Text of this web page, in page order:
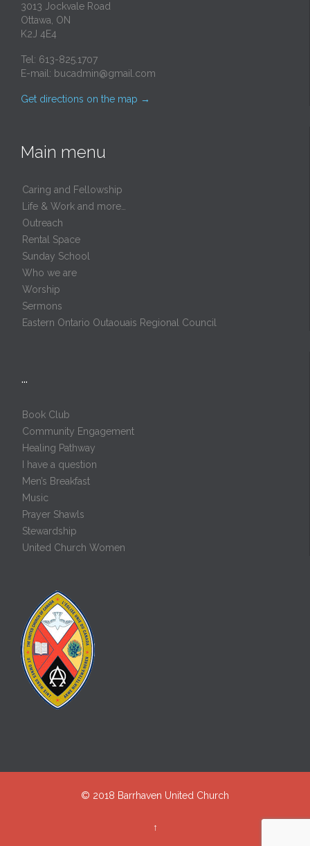
3013 Jockvale Road
Ottawa, ON
K2J 4E4
Tel: 613-825.1707
E-mail: bucadmin@gmail.com
Get directions on the map →
Main menu
Caring and Fellowship
Life & Work and more…
Outreach
Rental Space
Sunday School
Who we are
Worship
Sermons
Eastern Ontario Outaouais Regional Council
…
Book Club
Community Engagement
Healing Pathway
I have a question
Men’s Breakfast
Music
Prayer Shawls
Stewardship
United Church Women
© 2018 Barrhaven United Church
↑